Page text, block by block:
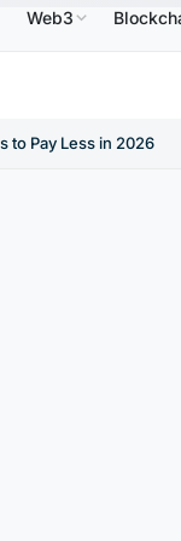
BNBBNB $586.64
Web3
to Pay Less in 2026